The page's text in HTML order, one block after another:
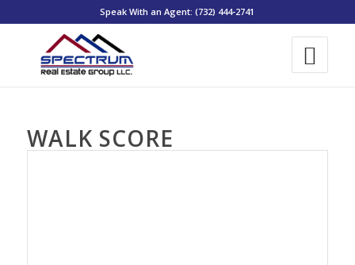
Speak With an Agent: (732) 444-2741
WALK SCORE